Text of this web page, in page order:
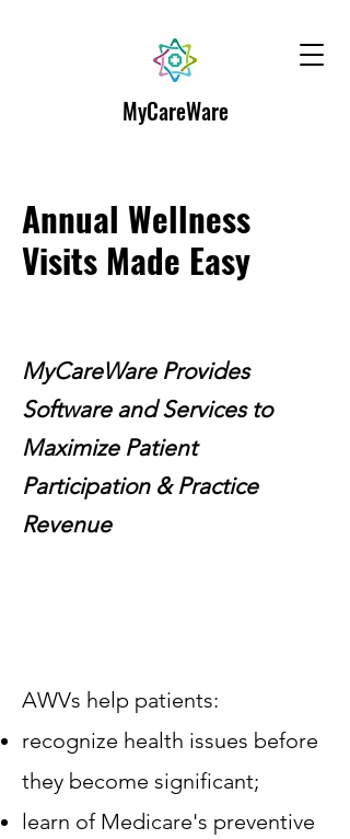
MyCareWare
Annual Wellness
Visits Made Easy
MyCareWare Provides
Software and Services to
Maximize Patient
Participation & Practice
Revenue
​AWVs help patients:
recognize health issues before
they become significant;
learn of Medicare's preventive